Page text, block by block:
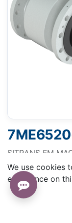
SITRANS FM
sensor, flanged,
48"), measure
We use cookies
experience on